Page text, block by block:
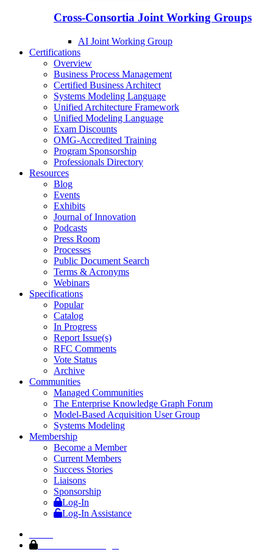
Cross-Consortia Joint Working Groups
AI Joint Working Group
Certifications
Overview
Business Process Management
Certified Business Architect
Systems Modeling Language
Unified Architecture Framework
Unified Modeling Language
Exam Discounts
OMG-Accredited Training
Program Sponsorship
Professionals Directory
Resources
Blog
Events
Exhibits
Journal of Innovation
Podcasts
Press Room
Processes
Public Document Search
Terms & Acronyms
Webinars
Specifications
Popular
Catalog
In Progress
Report Issue(s)
RFC Comments
Vote Status
Archive
Communities
Managed Communities
The Enterprise Knowledge Graph Forum
Model-Based Acquisition User Group
Systems Modeling
Membership
Become a Member
Current Members
Success Stories
Liaisons
Sponsorship
Log-In
Log-In Assistance